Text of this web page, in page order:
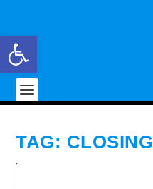
TAG: CLOSING
Open toolbar